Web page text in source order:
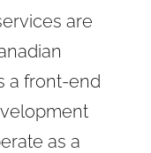
are
a front-end
as a